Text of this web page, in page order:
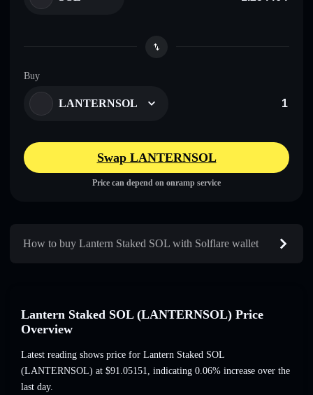
Buy
LANTERNSOL
Swap LANTERNSOL
Price can depend on onramp service
How to buy Lantern Staked SOL with Solflare wallet
Lantern Staked SOL (LANTERNSOL) Price
Overview
Latest reading shows price for Lantern Staked SOL
(LANTERNSOL) at $91.05151, indicating 0.06% increase over the
last day.